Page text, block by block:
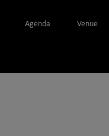
Agenda Venue